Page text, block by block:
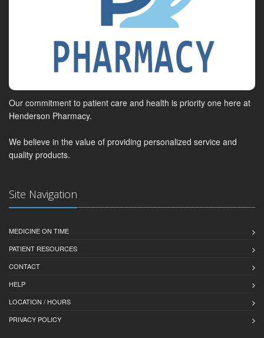
Our commitment to patient care and health is priority one here at
Henderson Pharmacy.
We believe in the value of providing personalized service and
quality products.
Site Navigation
MEDICINE ON TIME
PATIENT RESOURCES
CONTACT
HELP
LOCATION / HOURS
PRIVACY POLICY